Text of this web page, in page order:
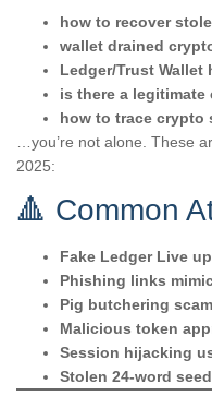
how to recover
wallet drained
Ledger/Trust Wallet
is there a
how to trace crypto
…you’re not alone. These
2025:
🔺 Common
Fake Ledger Live
Phishing links
Pig butchering
Malicious token
Session hijacking
Stolen 24-word